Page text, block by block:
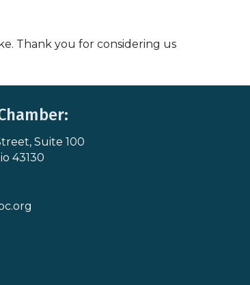
Thank you for considering us
Suite 100
43130